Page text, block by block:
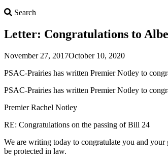
Search
Letter: Congratulations to
November 27, 2017October 10, 2020
PSAC-Prairies has written Premier Notley to
PSAC-Prairies has written Premier Notley to
Premier Rachel Notley
RE: Congratulations on the passing of Bill 24
We are writing today to congratulate you and your
be protected in law.